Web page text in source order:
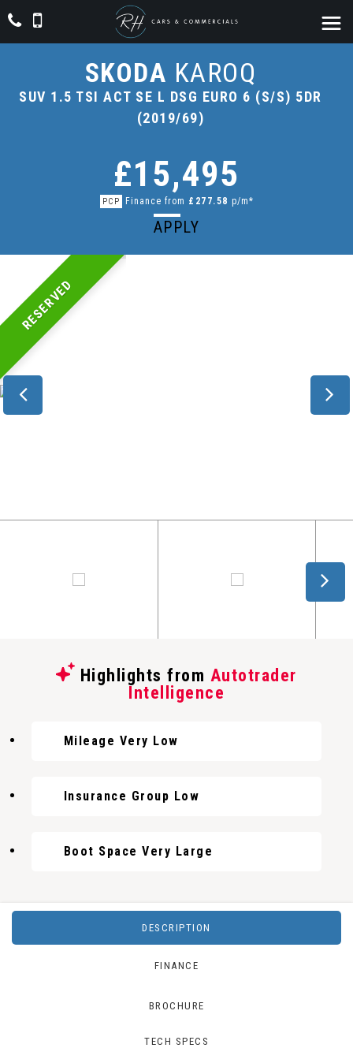
SKODA KAROQ
SUV 1.5 TSI ACT SE L DSG EURO 6 (S/S) 5DR
(2019/69)
£15,495
PCP Finance from £277.58 p/m*
APPLY
RESERVED
Highlights from Autotrader
Intelligence
Mileage Very Low
Insurance Group Low
Boot Space Very Large
DESCRIPTION
FINANCE
BROCHURE
TECH SPECS